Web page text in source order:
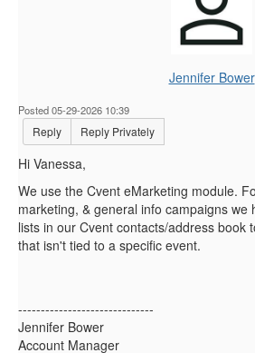
Jennifer Bower
Posted 05-29-2026 10:39
Reply Reply Privately
Hi Vanessa,
We use the Cvent eMarketing module.
marketing, & general info campaigns we
lists in our Cvent contacts/address book
that isn't tied to a specific event.
------------------------------
Jennifer Bower
Account Manager